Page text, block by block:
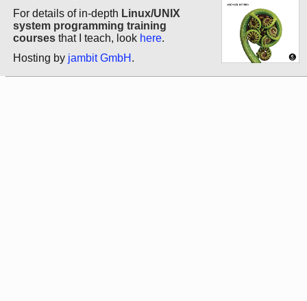
For details of in-depth Linux/UNIX
system programming training
courses that I teach, look here.
Hosting by jambit GmbH .